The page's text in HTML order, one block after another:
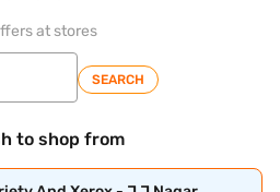
at stores
SEARCH
to shop from